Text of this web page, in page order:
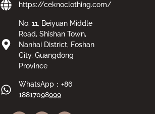
https://ceknoclothing.com/
No. 11, Beiyuan Middle
Road, Shishan Town,
Nanhai District, Foshan
City, Guangdong
Province
WhatsApp：+86
18817098999